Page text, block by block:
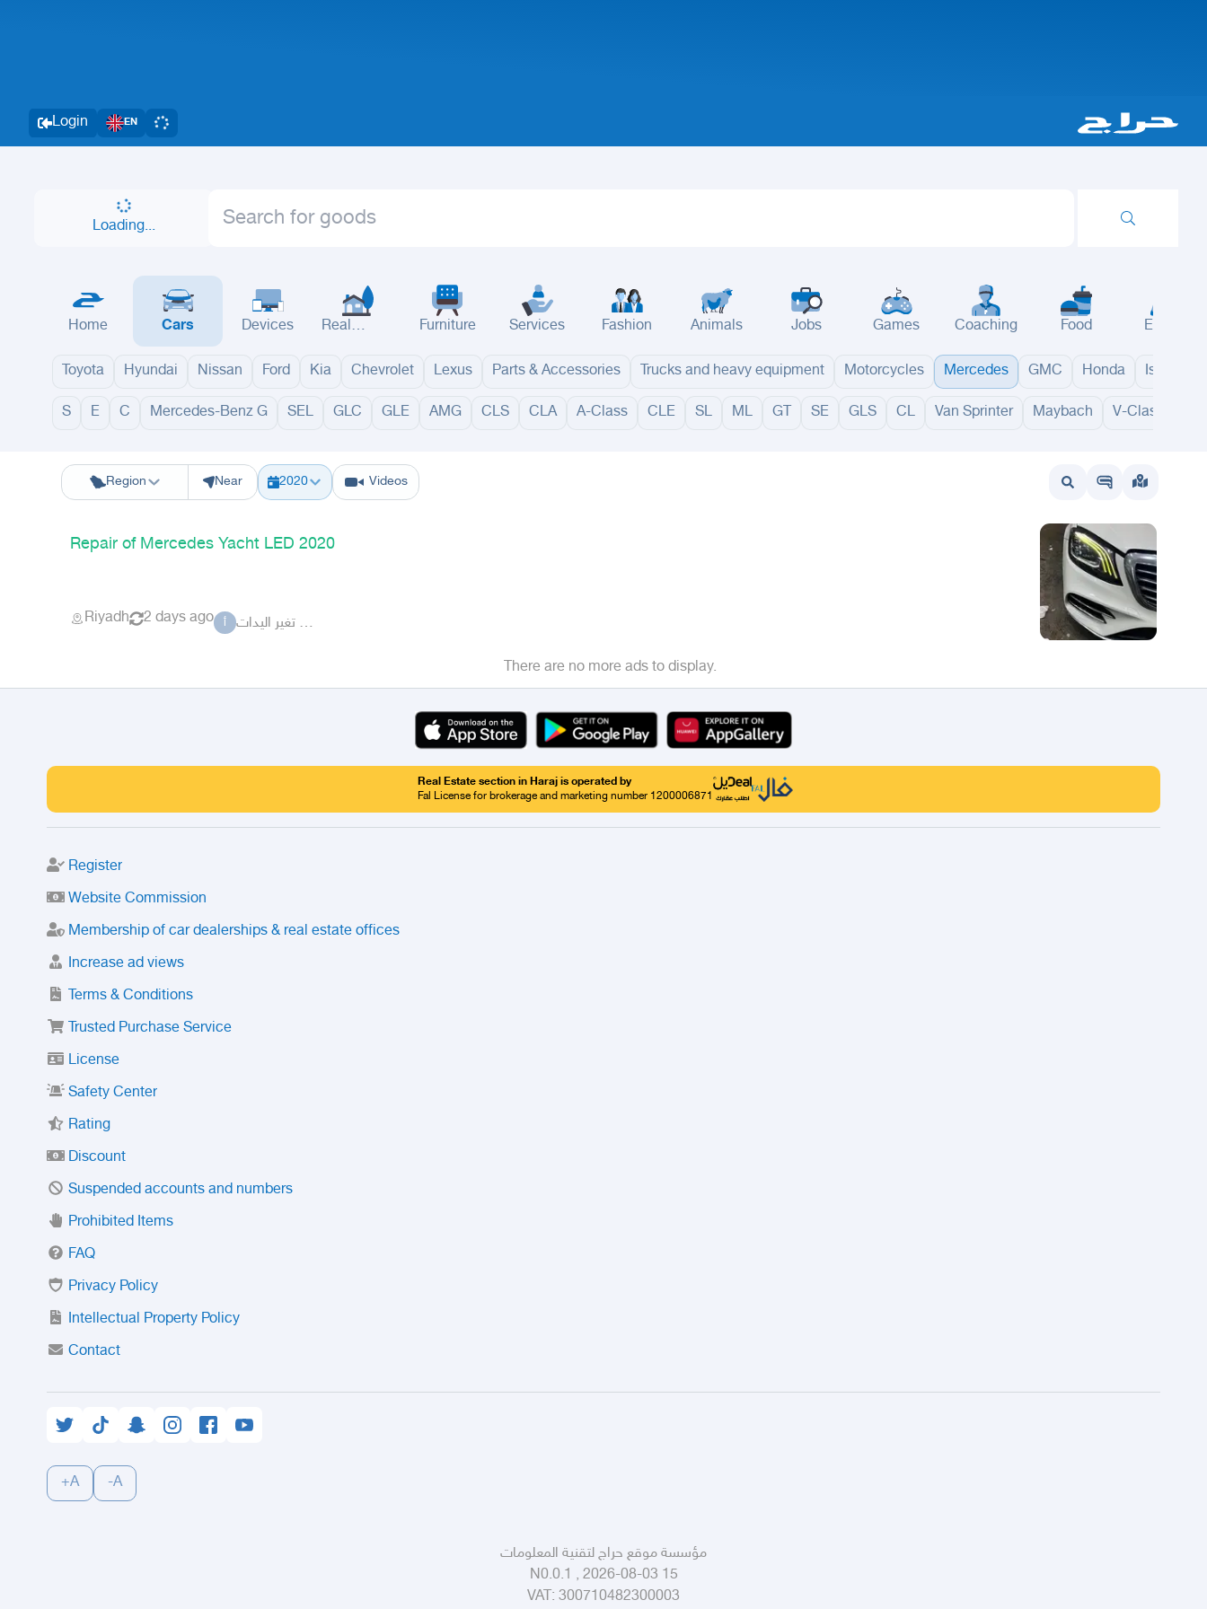
Login EN
Loading...
Home Cars Devices
Real
Furniture Services Fashion Animals Jobs Games Coaching Food Events
Toyota Hyundai Nissan Ford Kia Chevrolet Lexus Parts & Accessories Trucks and heavy equipment Motorcycles Mercedes GMC Honda Isuzu
S E C Mercedes-Benz G SEL GLC GLE AMG CLS CLA A-Class CLE SL ML GT SE GLS CL Van Sprinter Maybach V-Class
Region
Riyadh Eastern Region Jeddah MakkahYanbu Hafar Al Batin Madinah
Near 2020 Videos
Repair of Mercedes Yacht LED 2020
Riyadh 2 days ago أ أبوفارس تغير اليدات
There are no more ads to display.
Real Estate section in Haraj is operated by
Fal License for brokerage and marketing number 1200006871
Register
Website Commission
Membership of car dealerships & real estate offices
Increase ad views
Terms & Conditions
Trusted Purchase Service
License
Safety Center
Rating
Discount
Suspended accounts and numbers
Prohibited Items
FAQ
Privacy Policy
Intellectual Property Policy
Contact
+A -A
مؤسسة موقع حراج لتقنية المعلومات
N0.0.1 , 2026-08-03 15
VAT: 300710482300003